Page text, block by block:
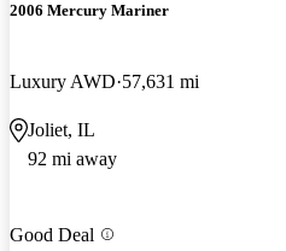
2006 Mercury Mariner
Luxury AWD 57,631 mi
Joliet, IL
92 mi away
Good Deal